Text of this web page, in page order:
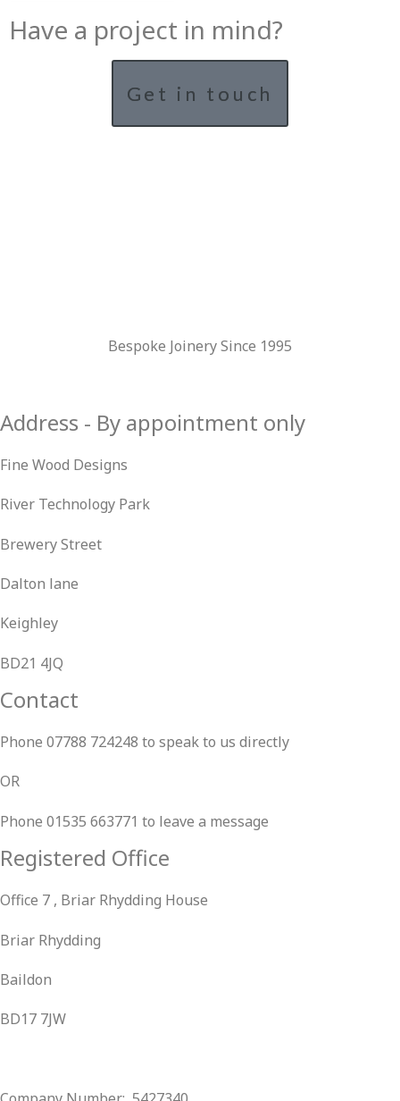
Have a project in mind?
Get in touch
Bespoke Joinery Since 1995
Address - By appointment only
Fine Wood Designs
River Technology Park
Brewery Street
Dalton lane
Keighley
BD21 4JQ
Contact
Phone 07788 724248 to speak to us directly
OR
Phone 01535 663771 to leave a message
Registered Office
Office 7 , Briar Rhydding House
Briar Rhydding
Baildon
BD17 7JW